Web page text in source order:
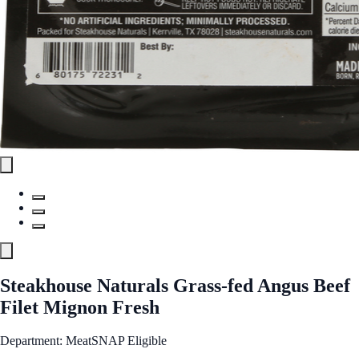
Steakhouse Naturals Grass-fed Angus Beef
Filet Mignon Fresh
Department: MeatSNAP Eligible